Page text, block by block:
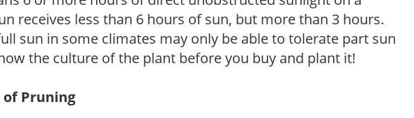
receives less than 6 hours of sun, but more than 3 hours.
sun in some climates may only be able to tolerate part sun
the culture of the plant before you buy and plant it!
of Pruning